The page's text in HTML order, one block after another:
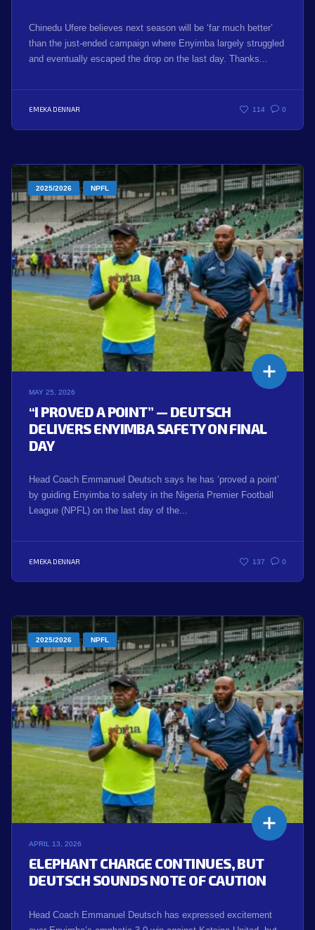
Chinedu Ufere believes next season will be ‘far much better’
than the just-ended campaign where Enyimba largely struggled
and eventually escaped the drop on the last day. Thanks...
EMEKA DENNAR 114 0
2025/2026 NPFL
MAY 25, 2026
“I PROVED A POINT” — DEUTSCH
DELIVERS ENYIMBA SAFETY ON FINAL
DAY
Head Coach Emmanuel Deutsch says he has ‘proved a point’
by guiding Enyimba to safety in the Nigeria Premier Football
League (NPFL) on the last day of the...
EMEKA DENNAR 137 0
2025/2026 NPFL
APRIL 13, 2026
ELEPHANT CHARGE CONTINUES, BUT
DEUTSCH SOUNDS NOTE OF CAUTION
Head Coach Emmanuel Deutsch has expressed excitement